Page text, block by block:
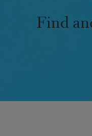
Find